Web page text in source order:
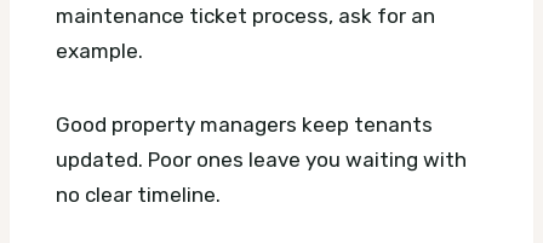
maintenance ticket process, ask for an
example.
Good property managers keep tenants
updated. Poor ones leave you waiting with
no clear timeline.